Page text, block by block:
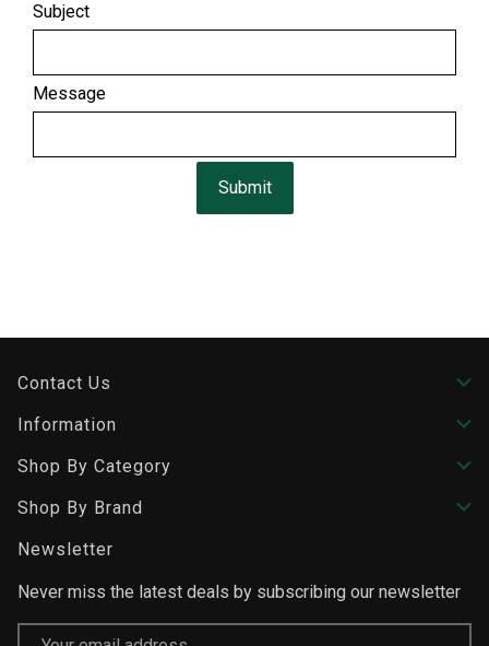
Subject
Message
Submit
Contact Us
Information
Shop By Category
Shop By Brand
Newsletter
Never miss the latest deals by subscribing our newsletter